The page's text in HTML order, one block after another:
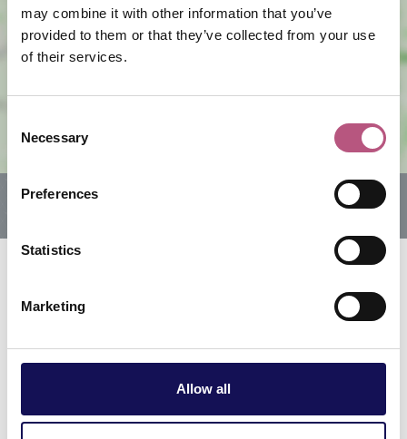
may combine it with other information that you’ve
provided to them or that they’ve collected from your use
of their services.
Selection
Necessary
Preferences
Statistics
Marketing
Allow all
View map
Related offers & events